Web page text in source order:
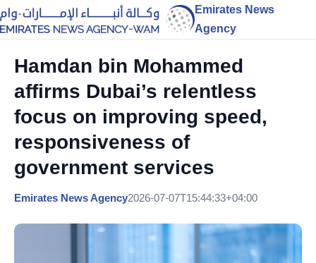
Emirates News
Agency
Hamdan bin Mohammed
affirms Dubai’s relentless
focus on improving speed,
responsiveness of
government services
Emirates News Agency2026-07-07T15:44:33+04:00